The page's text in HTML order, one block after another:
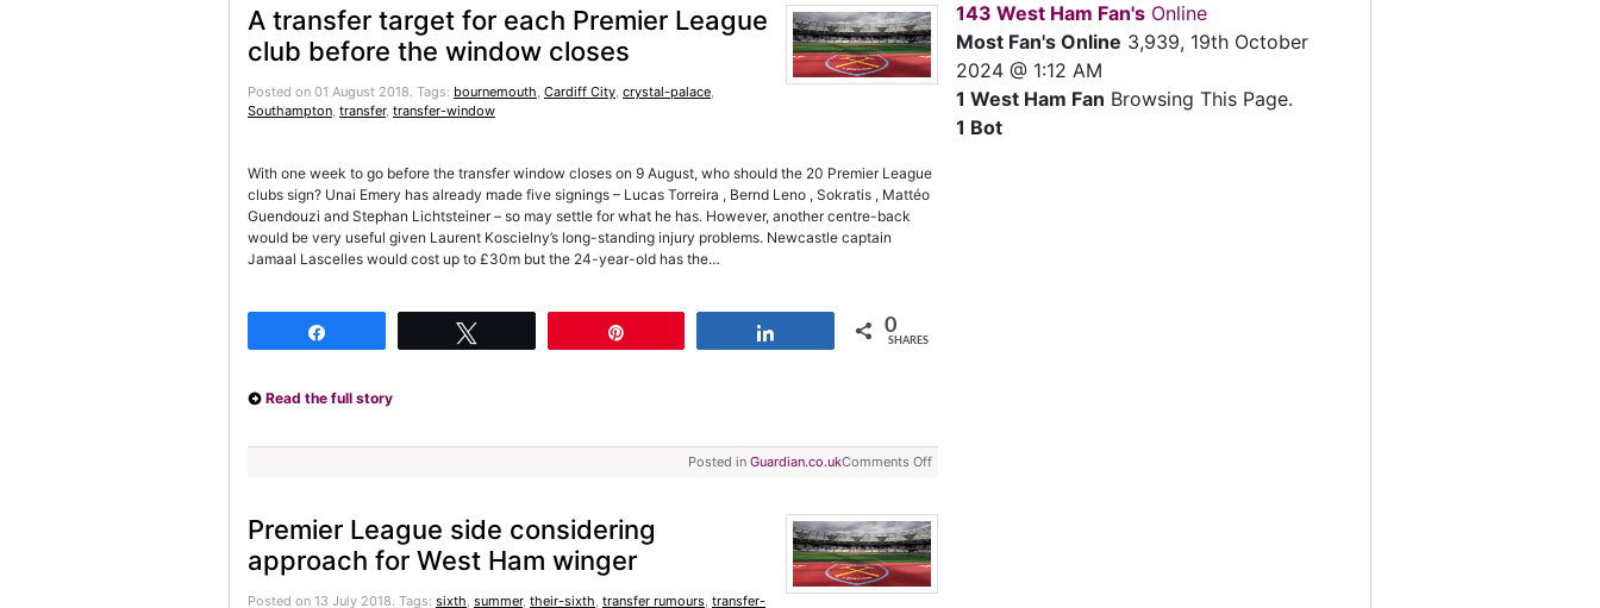
A transfer target for each Premier League
club before the window closes
Posted on 01 August 2018. Tags: bournemouth, Cardiff City, crystal-palace,
Southampton, transfer, transfer-window
With one week to go before the transfer window closes on 9 August, who should the 20 Premier League
clubs sign? Unai Emery has already made five signings – Lucas Torreira , Bernd Leno , Sokratis , Mattéo
Guendouzi and Stephan Lichtsteiner – so may settle for what he has. However, another centre-back
would be very useful given Laurent Koscielny’s long-standing injury problems. Newcastle captain
Jamaal Lascelles would cost up to £30m but the 24-year-old has the…
0
SHARES
Read the full story
Posted in Guardian.co.ukComments Off
Premier League side considering
approach for West Ham winger
Posted on 13 July 2018. Tags: sixth, summer, their-sixth, transfer rumours, transfer-
143 West Ham Fan's Online
Most Fan's Online 3,939, 19th October
2024 @ 1:12 AM
1 West Ham Fan Browsing This Page.
1 Bot